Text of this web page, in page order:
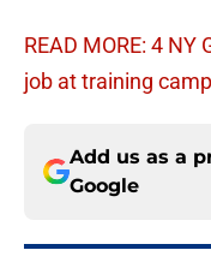
READ MORE: 4
job at training camp
Add us as a
Google